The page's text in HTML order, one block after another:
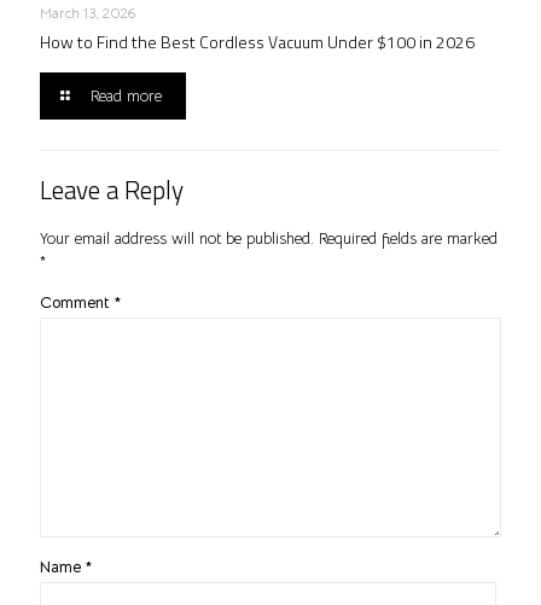
March 13, 2026
How to Find the Best Cordless Vacuum Under $100 in 2026
Read more
Leave a Reply
Your email address will not be published. Required fields are marked
*
Comment *
Name *